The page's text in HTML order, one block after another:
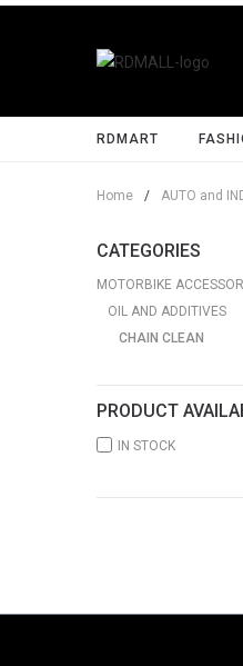
RDMART
Home / AUTO and
CATEGORIES
MOTORBIKE
OIL AND ADDITIVES
CHAIN CLEAN
PRODUCT
IN STOCK